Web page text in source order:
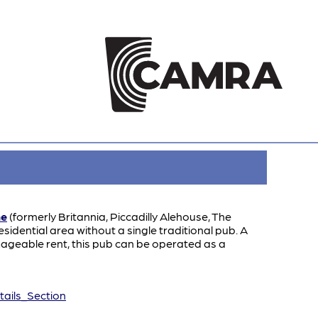
(formerly Britannia, Piccadilly Alehouse, The
area without a single traditional pub. A
rent, this pub can be operated as a